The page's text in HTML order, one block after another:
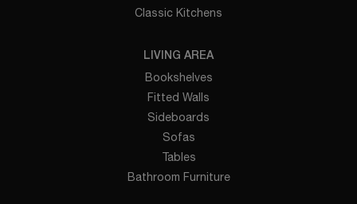
Classic Kitchens
LIVING AREA
Bookshelves
Fitted Walls
Sideboards
Sofas
Tables
Bathroom Furniture